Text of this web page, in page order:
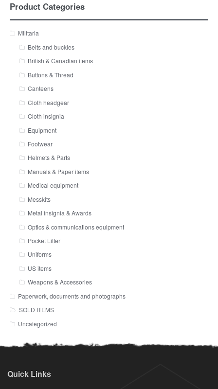
Product Categories
Militaria
Belts and buckles
British & Canadian items
Buttons & Thread
Canteens
Cloth headgear
Cloth insignia
Equipment
Footwear
Helmets & Parts
Manuals & Paper items
Medical equipment
Messkits
Metal insignia & Awards
Optics & communications equipment
Pocket Litter
Uniforms
US items
Weapons & Accessories
Paperwork, documents and photographs
SOLD ITEMS
Uncategorized
Quick Links